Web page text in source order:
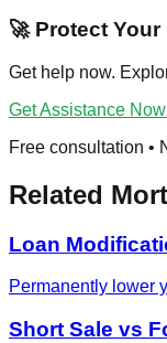
🚀 Protect
Get help now.
Get Assistance
Free consultation •
Related
Loan
Permanently lower
Short Sale vs